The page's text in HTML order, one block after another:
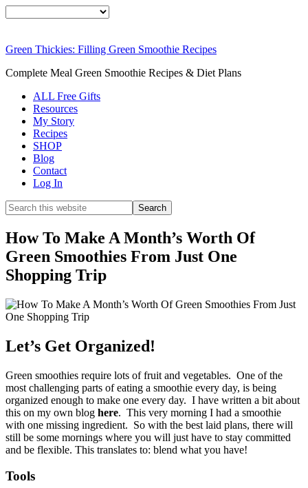
Green Thickies: Filling Green Smoothie Recipes
Complete Meal Green Smoothie Recipes & Diet Plans
ALL Free Gifts
Resources
My Story
Recipes
SHOP
Blog
Contact
Log In
How To Make A Month’s Worth Of
Green Smoothies From Just One
Shopping Trip
Let’s Get Organized!
Green smoothies require lots of fruit and vegetables. One of the
most challenging parts of eating a smoothie every day, is being
organized enough to make one every day. I have written a bit about
this on my own blog here. This very morning I had a smoothie
with one missing ingredient. So with the best laid plans, there will
still be some mornings where you will just have to stay committed
and be flexible. This translates to: blend what you have!
Tools